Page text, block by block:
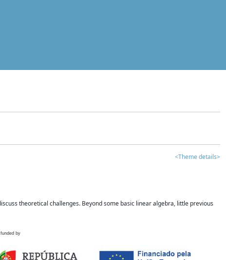
<Theme details>
theoretical challenges. Beyond some basic linear algebra, little previous
by